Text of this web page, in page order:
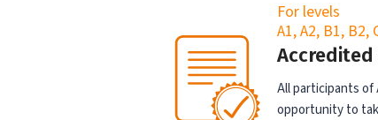
For levels
A1, A2, B1, B2,
Accredited
All participants of
opportunity to